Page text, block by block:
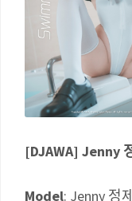
[DJAWA] Jenny
Model: Jenny